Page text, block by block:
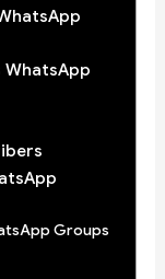
WhatsApp
Groups